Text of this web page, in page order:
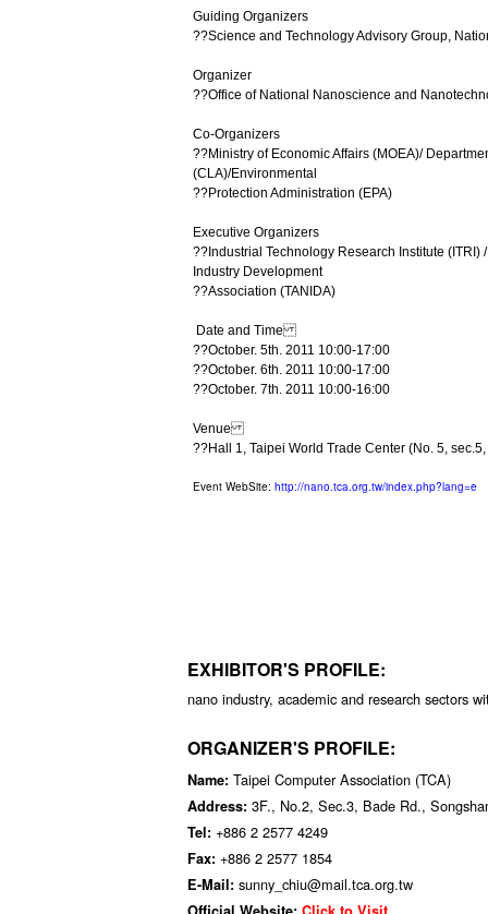
Guiding Organizers
??Science and Technology Advisory Group,
Organizer
??Office of National Nanoscience and
Co-Organizers
??Ministry of Economic Affairs (MOEA)/
(CLA)/Environmental
??Protection Administration (EPA)
Executive Organizers
??Industrial Technology Research Institute
Industry Development
??Association (TANIDA)
Date and Time
??October. 5th. 2011 10:00-17:00
??October. 6th. 2011 10:00-17:00
??October. 7th. 2011 10:00-16:00
Venue
??Hall 1, Taipei World Trade Center (No. 5,
Event WebSite: http://nano.tca.org.tw/index.php?lang=e
EXHIBITOR'S PROFILE:
nano industry, academic and research sectors
ORGANIZER'S PROFILE:
Name: Taipei Computer Association (TCA)
Address: 3F., No.2, Sec.3, Bade Rd.,
Tel: +886 2 2577 4249
Fax: +886 2 2577 1854
E-Mail: sunny_chiu@mail.tca.org.tw